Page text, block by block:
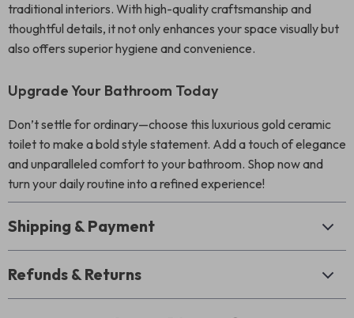
traditional interiors. With high-quality craftsmanship and
thoughtful details, it not only enhances your space visually but
also offers superior hygiene and convenience.
Upgrade Your Bathroom Today
Don’t settle for ordinary—choose this luxurious gold ceramic
toilet to make a bold style statement. Add a touch of elegance
and unparalleled comfort to your bathroom. Shop now and
turn your daily routine into a refined experience!
Shipping & Payment
Refunds & Returns